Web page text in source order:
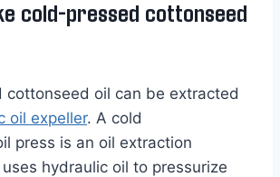
cold-pressed cottonseed
cottonseed oil can be extracted
oil expeller. A cold
press is an oil extraction
hydraulic oil to pressurize